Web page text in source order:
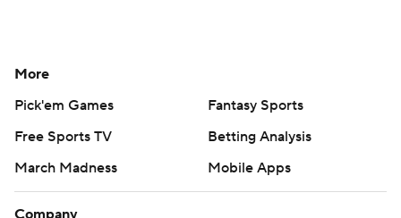
More
Pick'em Games
Fantasy Sports
Free Sports TV
Betting Analysis
March Madness
Mobile Apps
Company